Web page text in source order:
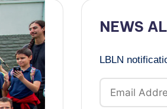
NEWS
LBLN
Email
Address